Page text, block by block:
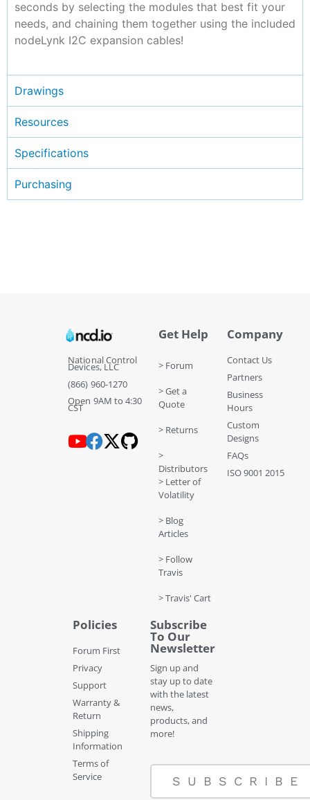
seconds by selecting the modules that best fit your
needs, and chaining them together using the included
nodeLynk I2C expansion cables!
Drawings
Resources
Specifications
Purchasing
National Control
Devices, LLC
(866) 960-1270
Open 9AM to 4:30
CST
Get Help
> Forum
> Get a
Quote
> Returns
>
Distributors
> Letter of
Volatility
> Blog
Articles
> Follow
Travis
> Travis' Cart
Company
Contact Us
Partners
Business
Hours
Custom
Designs
FAQs
ISO 9001 2015
Policies
Forum First
Privacy
Support
Warranty &
Return
Shipping
Information
Terms of
Service
Subscribe
To Our
Newsletter
Sign up and
stay up to date
with the latest
news,
products, and
more!
SUBSCRIBE